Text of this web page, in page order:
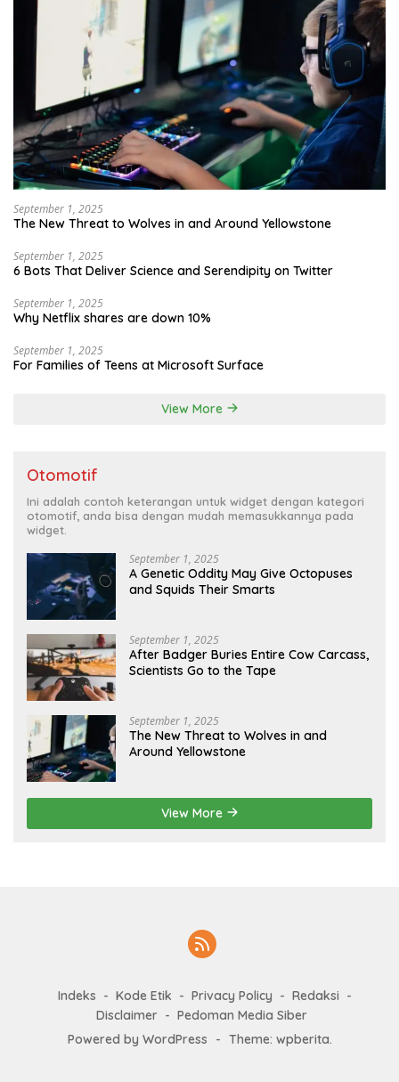
September 1, 2025
The New Threat to Wolves in and Around Yellowstone
September 1, 2025
6 Bots That Deliver Science and Serendipity on Twitter
September 1, 2025
Why Netflix shares are down 10%
September 1, 2025
For Families of Teens at Microsoft Surface
View More
Otomotif
Ini adalah contoh keterangan untuk widget dengan kategori
otomotif, anda bisa dengan mudah memasukkannya pada
widget.
September 1, 2025
A Genetic Oddity May Give Octopuses
and Squids Their Smarts
September 1, 2025
After Badger Buries Entire Cow Carcass,
Scientists Go to the Tape
September 1, 2025
The New Threat to Wolves in and
Around Yellowstone
View More
Indeks Kode Etik Privacy Policy
Redaksi
Disclaimer
Pedoman Media Siber
Powered by WordPress
- Theme: wpberita.